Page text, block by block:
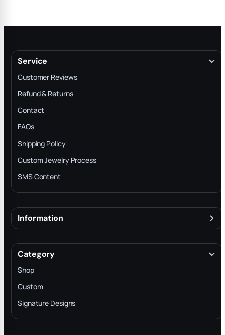
Service
Customer Reviews
Refund & Returns
Contact
FAQs
Shipping Policy
Custom Jewelry Process
SMS Content
Information
Terms & Conditions
INTELLECTUAL PROPERTY RIGHTS
Privacy Policy
Trade-In Program
Blog
Category
Shop
Custom
Signature Designs